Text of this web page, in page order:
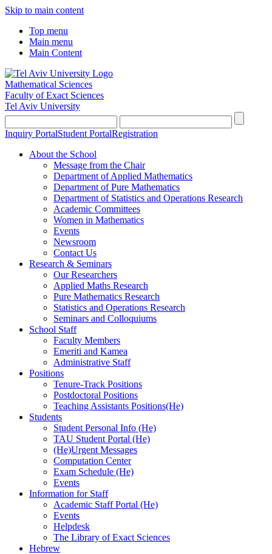
Skip to main content
Top menu
Main menu
Main Content
Mathematical Sciences
Faculty of Exact Sciences
Tel Aviv University
Inquiry PortalStudent PortalRegistration
About the School
Message from the Chair
Department of Applied Mathematics
Department of Pure Mathematics
Department of Statistics and Operations Research
Academic Committees
Women in Mathematics
Events
Newsroom
Contact Us
Research & Seminars
Our Researchers
Applied Maths Research
Pure Mathematics Research
Statistics and Operations Research
Seminars and Colloquiums
School Staff
Faculty Members
Emeriti and Kamea
Administrative Staff
Positions
Tenure-Track Positions
Postdoctoral Positions
Teaching Assistants Positions(He)
Students
Student Personal Info (He)
TAU Student Portal (He)
(He)Urgent Messages
Computation Center
Exam Schedule (He)
Events
Information for Staff
Academic Staff Portal (He)
Events
Helpdesk
The Library of Exact Sciences
Hebrew